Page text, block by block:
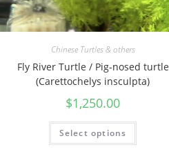
Chinese Turtles & others
Fly River Turtle / Pig-nosed turtle
(Carettochelys insculpta)
$1,250.00
Select options